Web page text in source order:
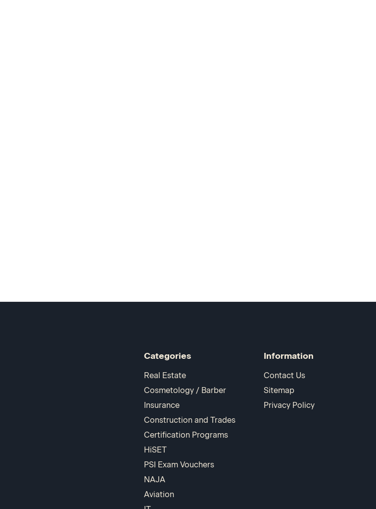
Categories
Real Estate
Cosmetology / Barber
Insurance
Construction and Trades
Certification Programs
HiSET
PSI Exam Vouchers
NAJA
Aviation
Information
Contact Us
Sitemap
Privacy Policy